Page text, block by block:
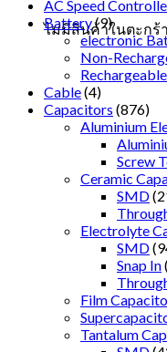
ไม่มีสินค้าในตะกร้า
AC Speed
Battery(9)
electronic
Non-
Rechargeable
Cable(4)
Capacitors (876)
Aluminium
Screw
Ceramic
SMD
Electrolyte
SMD
Snap In
Film
Tantalum